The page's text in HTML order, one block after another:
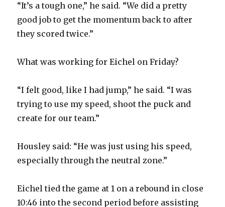
i
o
“It’s a tough one,” he said. “We did a pretty
good job to get the momentum back to after
they scored twice.”
What was working for Eichel on Friday?
“I felt good, like I had jump,” he said. “I was
trying to use my speed, shoot the puck and
create for our team.”
Housley said: “He was just using his speed,
especially through the neutral zone.”
Eichel tied the game at 1 on a rebound in close
10:46 into the second period before assisting